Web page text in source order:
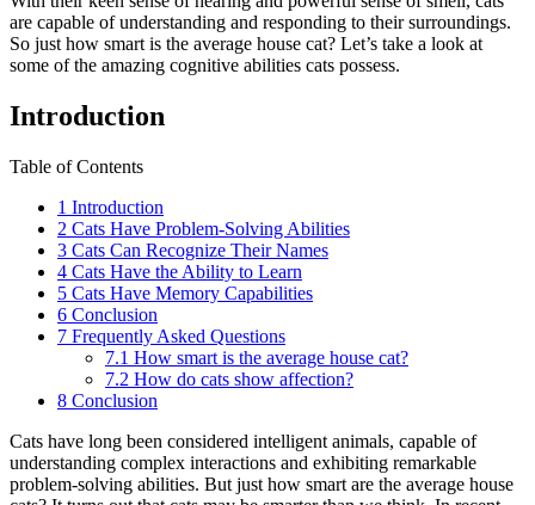
are capable of understanding and responding to their surroundings.
So just how smart is the average house cat? Let’s take a look at
some of the amazing cognitive abilities cats possess.
Introduction
Table of Contents
1 Introduction
2 Cats Have Problem-Solving Abilities
3 Cats Can Recognize Their Names
4 Cats Have the Ability to Learn
5 Cats Have Memory Capabilities
6 Conclusion
7 Frequently Asked Questions
7.1 How smart is the average house cat?
7.2 How do cats show affection?
8 Conclusion
Cats have long been considered intelligent animals, capable of
understanding complex interactions and exhibiting remarkable
problem-solving abilities. But just how smart are the average house